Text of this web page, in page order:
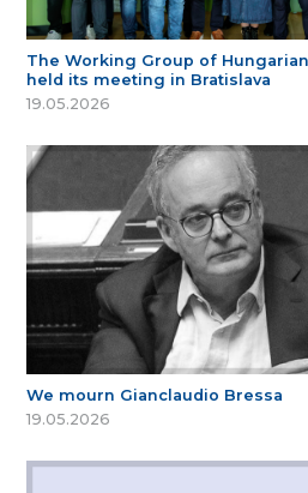
The Working Group of
held its meeting in Bratislava
19.05.2026
We mourn Gianclaudio Bressa
19.05.2026